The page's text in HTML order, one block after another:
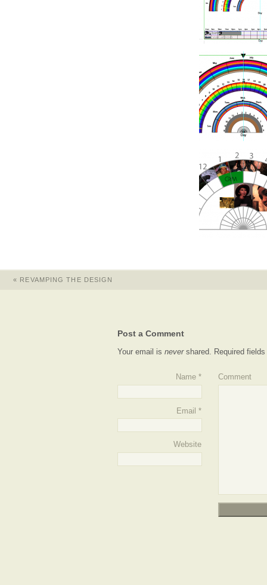
« REVAMPING THE DESIGN
Post a Comment
Your email isnevershared. Required
Name *
Email *
Website
Comment